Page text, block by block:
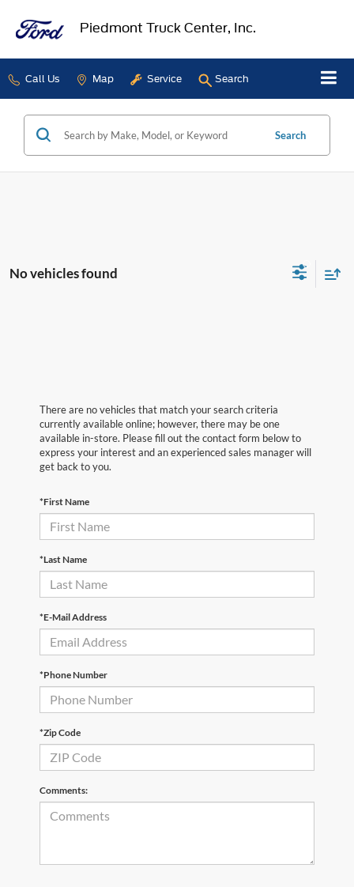
Piedmont Truck Center, Inc.
Call Us Map Service Search
Search
No vehicles found
There are no vehicles that match your search criteria
currently available online; however, there may be one
available in-store. Please fill out the contact form below to
express your interest and an experienced sales manager will
get back to you.
*First Name
*Last Name
*E-Mail Address
*Phone Number
*Zip Code
Comments: